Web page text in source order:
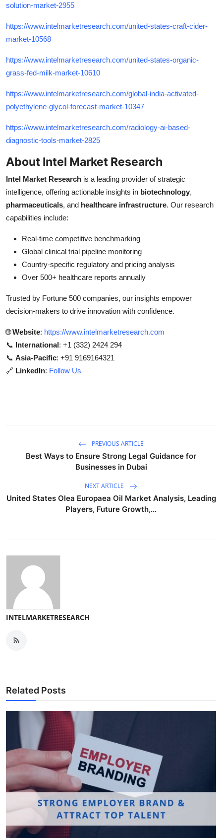
solution-market-2955
https://www.intelmarketresearch.com/united-states-craft-cider-
market-10568
https://www.intelmarketresearch.com/united-states-organic-
grass-fed-milk-market-10610
https://www.intelmarketresearch.com/global-india-activated-
polyethylene-glycol-forecast-market-10347
https://www.intelmarketresearch.com/radiology-ai-based-
diagnostic-tools-market-2825
About Intel Market Research
Intel Market Research is a leading provider of strategic
intelligence, offering actionable insights in biotechnology,
pharmaceuticals, and healthcare infrastructure. Our research
capabilities include:
Real-time competitive benchmarking
Global clinical trial pipeline monitoring
Country-specific regulatory and pricing analysis
Over 500+ healthcare reports annually
Trusted by Fortune 500 companies, our insights empower
decision-makers to drive innovation with confidence.
🌐Website: https://www.intelmarketresearch.com
📞 International: +1 (332) 2424 294
📞 Asia-Pacific: +91 9169164321
🔗 LinkedIn: Follow Us
PREVIOUS ARTICLE
Best Ways to Ensure Strong Legal Guidance for
Businesses in Dubai
NEXT ARTICLE
United States Olea Europaea Oil Market Analysis, Leading
Players, Future Growth,...
INTELMARKETRESEARCH
Related Posts